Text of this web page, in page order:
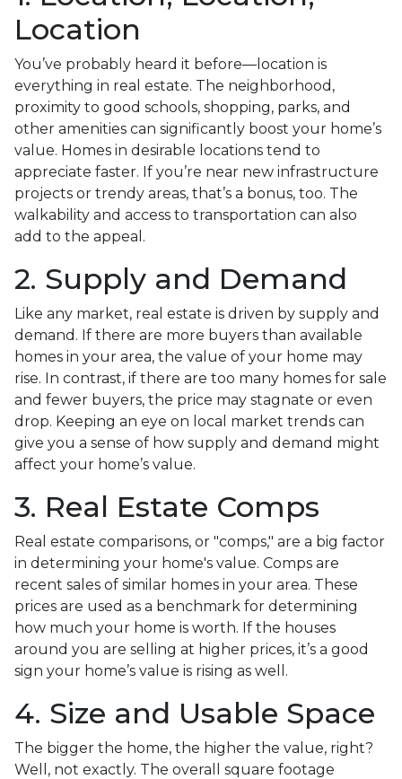
Location
You’ve probably heard it before—location is
everything in real estate. The neighborhood,
proximity to good schools, shopping, parks, and
other amenities can significantly boost your home’s
value. Homes in desirable locations tend to
appreciate faster. If you’re near new infrastructure
projects or trendy areas, that’s a bonus, too. The
walkability and access to transportation can also
add to the appeal.
2. Supply and Demand
Like any market, real estate is driven by supply and
demand. If there are more buyers than available
homes in your area, the value of your home may
rise. In contrast, if there are too many homes for sale
and fewer buyers, the price may stagnate or even
drop. Keeping an eye on local market trends can
give you a sense of how supply and demand might
affect your home’s value.
3. Real Estate Comps
Real estate comparisons, or "comps," are a big factor
in determining your home's value. Comps are
recent sales of similar homes in your area. These
prices are used as a benchmark for determining
how much your home is worth. If the houses
around you are selling at higher prices, it’s a good
sign your home’s value is rising as well.
4. Size and Usable Space
The bigger the home, the higher the value, right?
Well, not exactly. The overall square footage